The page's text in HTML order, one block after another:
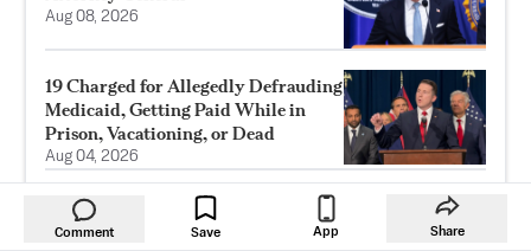
Aug 08, 2026
19 Charged for Allegedly Defrauding
Medicaid, Getting Paid While in
Prison, Vacationing, or Dead
Aug 04, 2026
Vote on Blanche’s Attorney General
Nomination Delayed Amid GOP
Comment Save App Share